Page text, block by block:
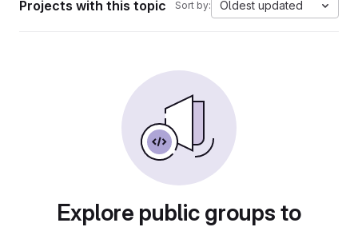
Projects with this topic Sort by: Oldest updated
Explore public groups to